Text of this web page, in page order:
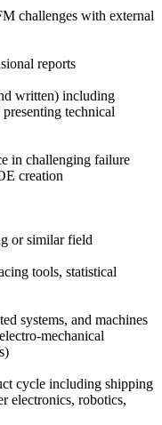
challenges with external
reports
written) including
technical
in challenging failure
creation
or similar field
tools, statistical
systems, and machines
mechanical
cycle including shipping
electronics, robotics,